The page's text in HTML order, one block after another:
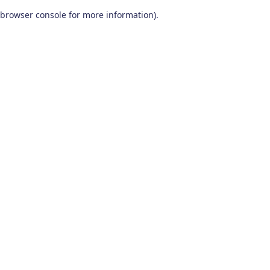
browser console for more information).